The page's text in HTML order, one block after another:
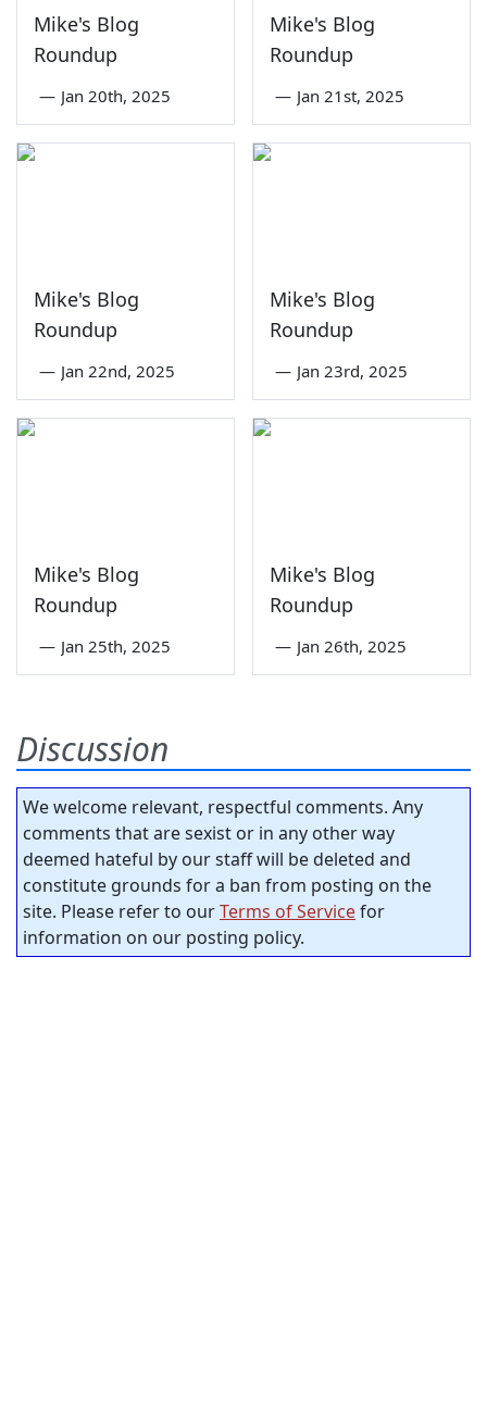
Mike's Blog
Roundup
— Jan 20th, 2025
Mike's Blog
Roundup
— Jan 21st, 2025
Mike's Blog
Roundup
— Jan 22nd, 2025
Mike's Blog
Roundup
— Jan 23rd, 2025
Mike's Blog
Roundup
— Jan 25th, 2025
Mike's Blog
Roundup
— Jan 26th, 2025
Discussion
We welcome relevant, respectful comments. Any
comments that are sexist or in any other way
deemed hateful by our staff will be deleted and
constitute grounds for a ban from posting on the
site. Please refer to ourTerms of Servicefor
information on our posting policy.